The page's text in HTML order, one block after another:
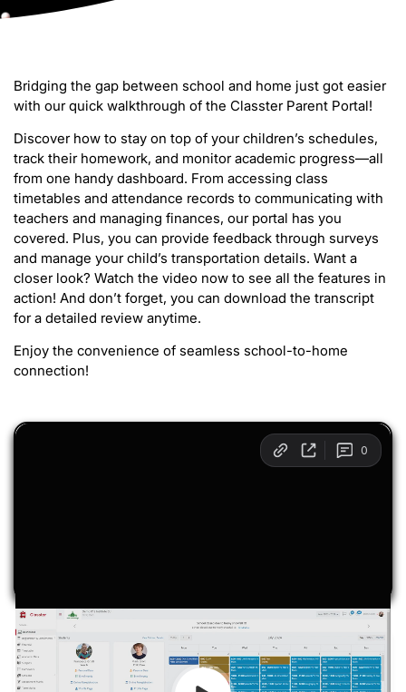
Bridging the gap between school and home just got easier
with our quick walkthrough of the Classter Parent Portal!
Discover how to stay on top of your children’s schedules,
track their homework, and monitor academic progress—all
from one handy dashboard. From accessing class
timetables and attendance records to communicating with
teachers and managing finances, our portal has you
covered. Plus, you can provide feedback through surveys
and manage your child’s transportation details. Want a
closer look? Watch the video now to see all the features in
action! And don’t forget, you can download the transcript
for a detailed review anytime.
Enjoy the convenience of seamless school-to-home
connection!
Transcript